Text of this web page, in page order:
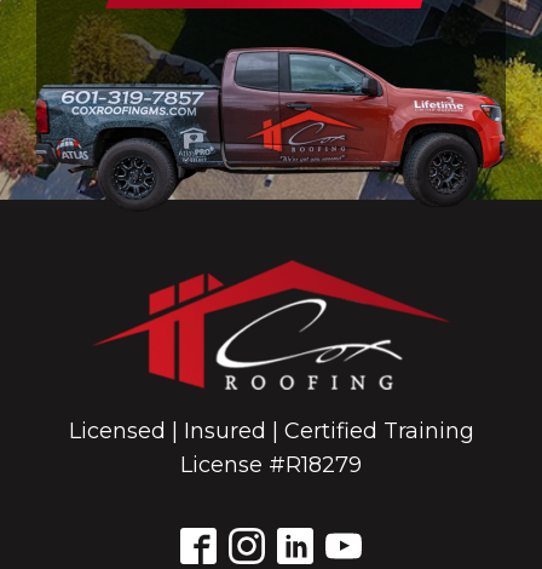
Licensed | Insured | Certified Training
License #R18279